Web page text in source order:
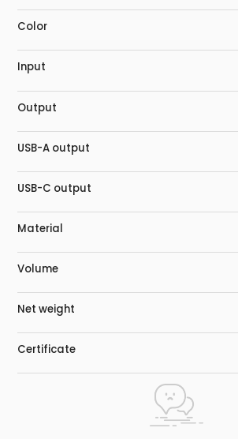
Color
Input
Output
USB-A output
USB-C output
Material
Volume
Net weight
Certificate